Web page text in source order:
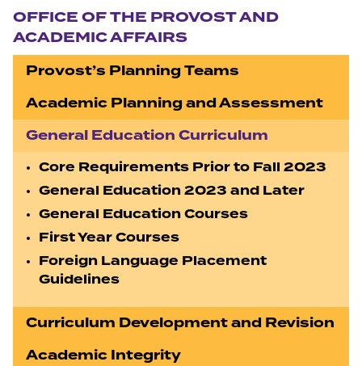
OFFICE OF THE PROVOST AND
ACADEMIC AFFAIRS
Provost’s Planning Teams
Academic Planning and Assessment
General Education Curriculum
Core Requirements Prior to Fall 2023
General Education 2023 and Later
General Education Courses
First Year Courses
Foreign Language Placement
Guidelines
Curriculum Development and Revision
Academic Integrity